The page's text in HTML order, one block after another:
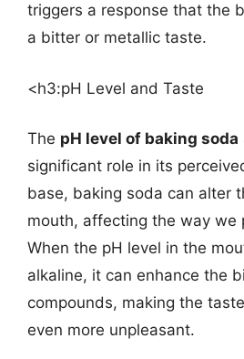
triggers a response that the
a bitter or metallic taste.
<h3:pH Level and Taste
The pH level of baking soda
significant role in its
base, baking soda can alter
mouth, affecting the way we
When the pH level in the
alkaline, it can enhance the
compounds, making the
even more unpleasant.